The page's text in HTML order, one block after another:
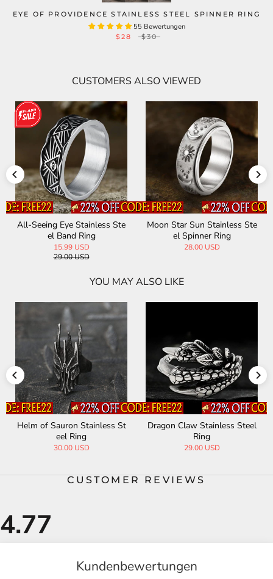
EYE OF PROVIDENCE STAINLESS STEEL SPINNER RING
55 Bewertungen
$28 $30
CUSTOMERS ALSO VIEWED
All-Seeing Eye Stainless Ste
el Band Ring
15.99 USD
29.00 USD
Moon Star Sun Stainless Ste
el Spinner Ring
28.00 USD
YOU MAY ALSO LIKE
Helm of Sauron Stainless St
eel Ring
30.00 USD
Dragon Claw Stainless Steel
Ring
29.00 USD
CUSTOMER REVIEWS
Kundenbewertungen